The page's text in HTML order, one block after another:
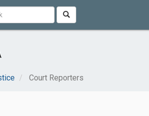
Court Reporters